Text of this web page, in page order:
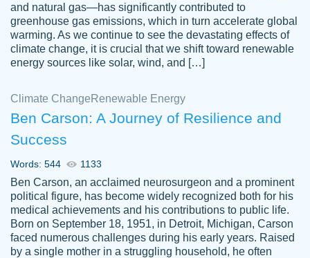
customer-
3306837
Great paper, Dr. Karlyna nailed this paper.
The readability of the paper was easy and
smooth. I couldn't of asked for a better
paper.
Jordan
A.
Friendly writers who go above and beyond
for their clients. It's a great service to use
and natural gas—has significantly contributed to
greenhouse gas emissions, which in turn accelerate global
warming. As we continue to see the devastating effects of
climate change, it is crucial that we shift toward renewable
energy sources like solar, wind, and […]
Climate Change Renewable Energy
Ben Carson: A Journey of Resilience and
Success
Words: 544 1133
Ben Carson, an acclaimed neurosurgeon and a prominent
political figure, has become widely recognized both for his
medical achievements and his contributions to public life.
Born on September 18, 1951, in Detroit, Michigan, Carson
faced numerous challenges during his early years. Raised
by a single mother in a struggling household, he often